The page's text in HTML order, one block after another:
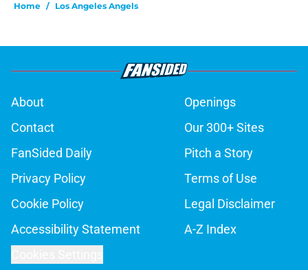
Home / Los Angeles Angels
About
Openings
Contact
Our 300+ Sites
FanSided Daily
Pitch a Story
Privacy Policy
Terms of Use
Cookie Policy
Legal Disclaimer
Accessibility Statement
A-Z Index